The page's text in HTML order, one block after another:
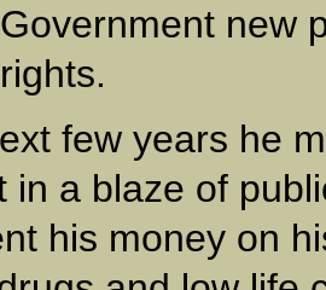
new
few years he
in a blaze of
his money on